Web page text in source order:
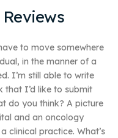
to move somewhere
in the manner of a
I’m still able to write
that I’d like to submit
do you think? A picture
and an oncology
clinical practice. What’s